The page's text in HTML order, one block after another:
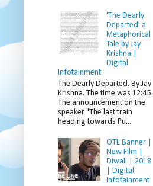
'The Dearly
Departed' a
Metaphorical
Tale by Jay
Krishna |
Digital
Infotainment
The Dearly Departed. By Jay
Krishna. The time was 12:45.
The announcement on the
speaker "The last train
heading towards Pu...
OTL Banner |
New Film |
Diwali | 2018
| Digital
Infotainment